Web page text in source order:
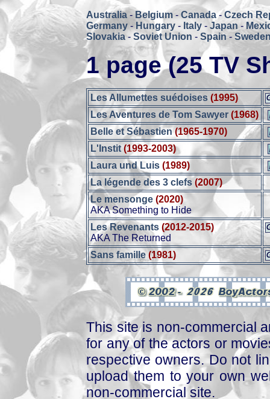
Australia - Belgium - Canada - Czech
Germany - Hungary - Italy - Japan-
Slovakia - Soviet Union - Spain-
1 page (25 TV
Les Allumettes suédoises (1995)
Les Aventures de Tom Sawyer (1968)
Belle et Sébastien (1965-1970)
L'Instit (1993-2003)
Laura und Luis (1989)
La légende des 3 clefs (2007)
Le mensonge (2020)
AKA Something to Hide
Les Revenants (2012-2015)
AKA The Returned
Sans famille (1981)
This site is non-commercial
for any of the actors or
respective owners. Do not
upload them to your own
non-commercial site.